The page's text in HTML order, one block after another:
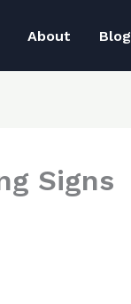
About Blog
Signs